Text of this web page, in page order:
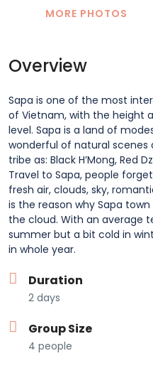
MORE PHOTOS
Overview
Sapa is one of the most
of Vietnam, with the height
level. Sapa is a land of
wonderful of natural scenes
tribe as: Black H’Mong, Red
Travel to Sapa, people
fresh air, clouds, sky,
is the reason why Sapa
the cloud. With an average
summer but a bit cold in
in whole year.
Duration
2 days
Group Size
4 people